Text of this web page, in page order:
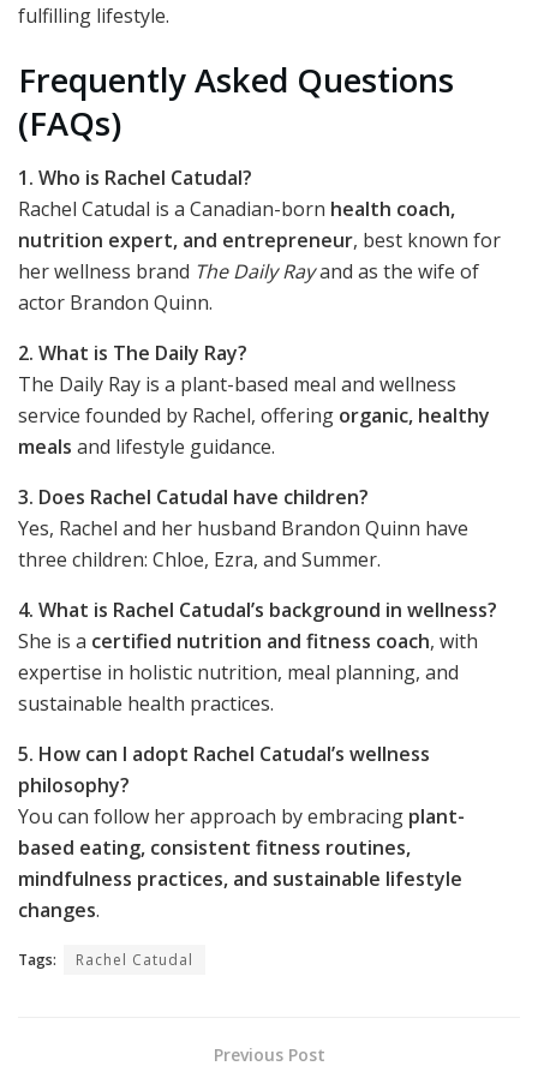
fulfilling lifestyle.
Frequently Asked Questions
(FAQs)
1. Who is Rachel Catudal?
Rachel Catudal is a Canadian-born health coach,
nutrition expert, and entrepreneur, best known for
her wellness brand The Daily Rayand as the wife of
actor Brandon Quinn.
2. What is The Daily Ray?
The Daily Ray is a plant-based meal and wellness
service founded by Rachel, offering organic, healthy
meals and lifestyle guidance.
3. Does Rachel Catudal have children?
Yes, Rachel and her husband Brandon Quinn have
three children: Chloe, Ezra, and Summer.
4. What is Rachel Catudal’s background in wellness?
She is a certified nutrition and fitness coach, with
expertise in holistic nutrition, meal planning, and
sustainable health practices.
5. How can I adopt Rachel Catudal’s wellness
philosophy?
You can follow her approach by embracing plant-
based eating, consistent fitness routines,
mindfulness practices, and sustainable lifestyle
changes.
Tags: Rachel Catudal
Previous Post